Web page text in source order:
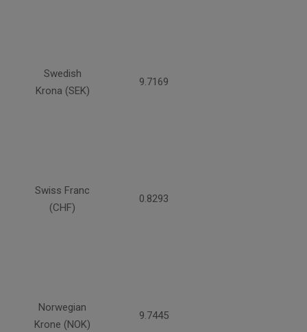
Swedish
Krona (SEK)
9.7169
Swiss Franc
(CHF)
0.8293
Norwegian
Krone (NOK)
9.7445